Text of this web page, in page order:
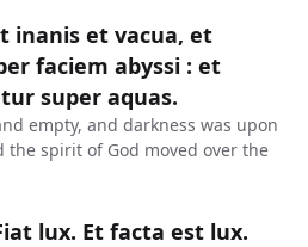
inanis et vacua, et
faciem abyssi : et
super aquas.
empty, and darkness was upon
the spirit of God moved over the
lux. Et facta est lux.